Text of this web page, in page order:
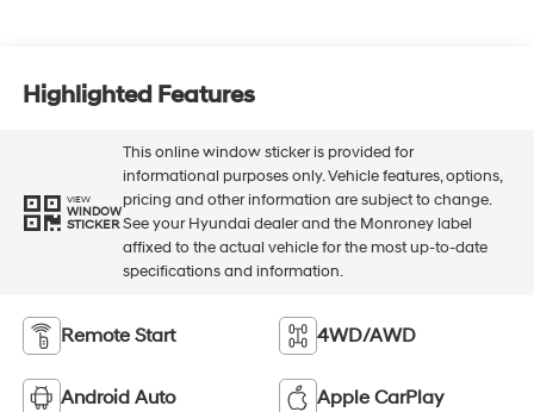
Highlighted Features
VIEW
WINDOW
STICKER
This online window sticker is provided for
informational purposes only. Vehicle features, options,
pricing and other information are subject to change.
See your Hyundai dealer and the Monroney label
affixed to the actual vehicle for the most up-to-date
specifications and information.
Remote Start 4WD/AWD
Android Auto Apple CarPlay